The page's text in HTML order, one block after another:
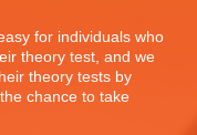
for individuals who
theory test, and we
theory tests by
chance to take